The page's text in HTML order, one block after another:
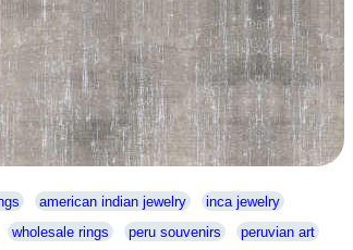
american indian jewelry
inca jewelry
wholesale rings peru souvenirs peruvian art